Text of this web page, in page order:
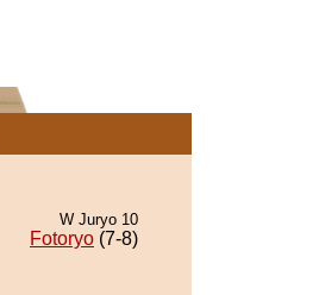
W Juryo 10
Fotoryo (7-8)